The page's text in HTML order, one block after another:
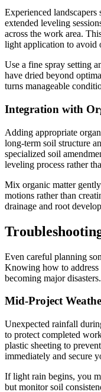
Experienced
extended leveling
across the work area.
light application to avoid
Use a fine spray setting
have dried beyond
turns manageable
Integration with
Adding appropriate
long-term soil structure
specialized soil
leveling process rather
Mix organic matter
motions rather than
drainage and root
Even careful planning
Knowing how to address
becoming major disasters.
Mid-Project
Unexpected rainfall
to protect completed
plastic sheeting to
immediately and secure
If light rain begins, you
but monitor soil